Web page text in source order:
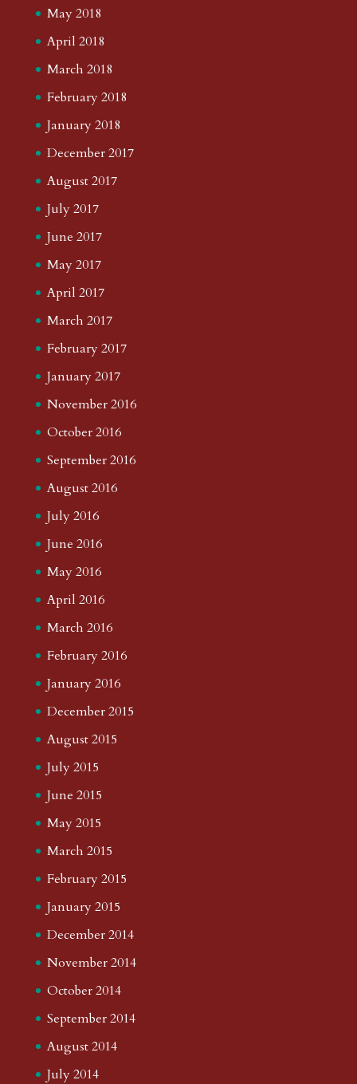
May 2018
April 2018
March 2018
February 2018
January 2018
December 2017
August 2017
July 2017
June 2017
May 2017
April 2017
March 2017
February 2017
January 2017
November 2016
October 2016
September 2016
August 2016
July 2016
June 2016
May 2016
April 2016
March 2016
February 2016
January 2016
December 2015
August 2015
July 2015
June 2015
May 2015
March 2015
February 2015
January 2015
December 2014
November 2014
October 2014
September 2014
August 2014
July 2014